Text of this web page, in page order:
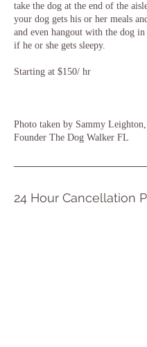
take the dog at the end of the
your dog gets his or her meals
and even hangout with the dog
if he or she gets sleepy.
Starting at $150/ hr
Photo taken by Sammy
Founder The Dog Walker FL
24 Hour Cancellation